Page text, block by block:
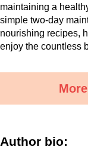
maintaining a
simple two-day
nourishing recipes,
enjoy the countless
Author bio: